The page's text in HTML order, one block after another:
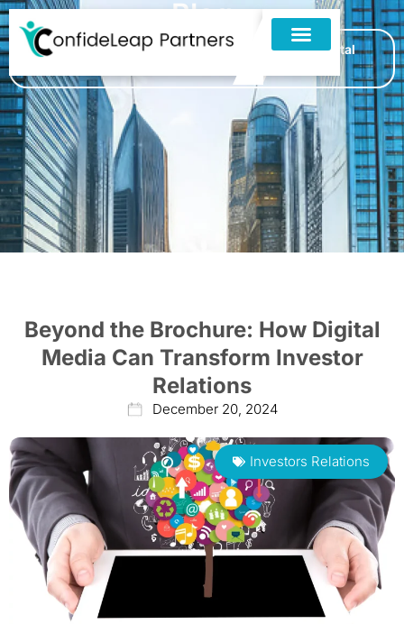
Blog
Home»Blogs»Beyond the Brochure: How Digital
Beyond the Brochure: How Digital
Media Can Transform Investor
Relations
December 20, 2024
Investors Relations